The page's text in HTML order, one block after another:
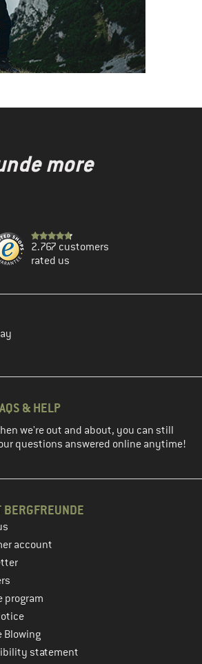
more
2.767 customers
rated us
& HELP
we're out and about, you can still
questions answered online anytime!
BERGFREUNDE
account
program
Blowing
statement